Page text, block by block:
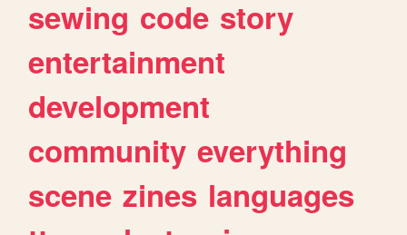
sewing code story
entertainment
development
community everything
scene zines languages